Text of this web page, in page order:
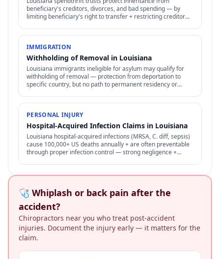
beneficiary's creditors, divorces, and bad spending — by
limiting beneficiary's right to transfer + restricting creditor
IMMIGRATION
Withholding of Removal in Louisiana
Louisiana immigrants ineligible for asylum may qualify for
withholding of removal — protection from deportation to
specific country, but no path to permanent residency or
PERSONAL INJURY
Hospital-Acquired Infection Claims in Louisiana
Louisiana hospital-acquired infections (MRSA, C. diff, sepsis)
cause 100,000+ US deaths annually + are often preventable
through proper infection control — strong negligence +
🩺 Whiplash or back pain after the
accident?
Chiropractors near you who treat post-accident
injuries. Document the injury early — it matters for the
claim.